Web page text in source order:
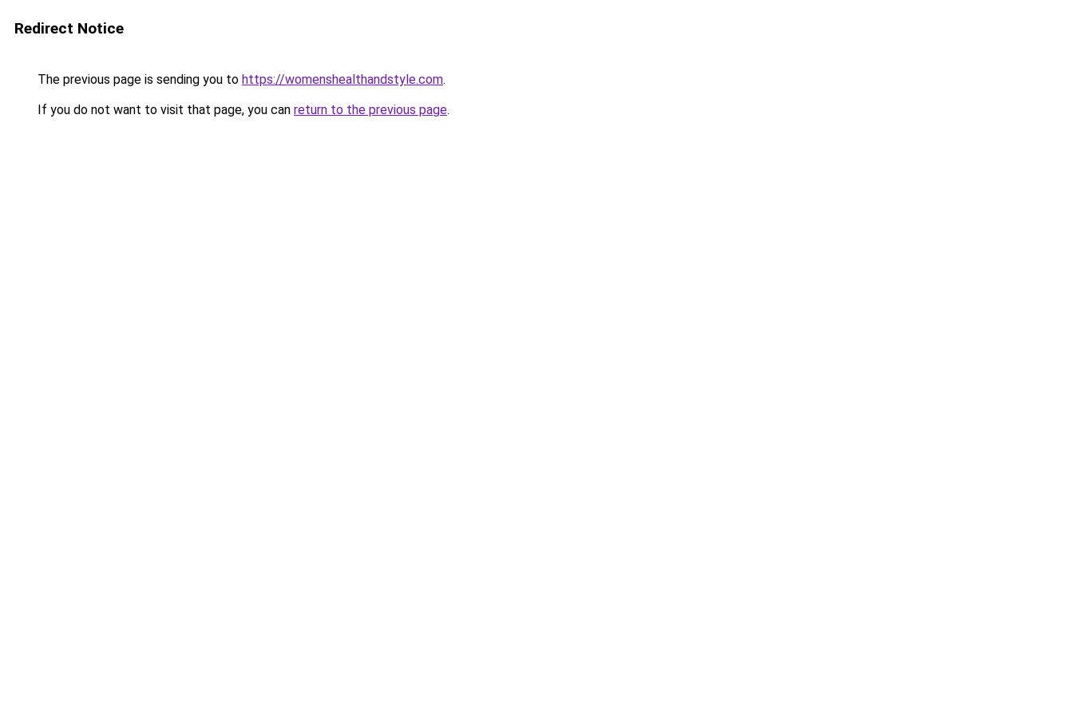
Redirect Notice
The previous page is sending you to https://womenshealthandstyle.com.
If you do not want to visit that page, you can return to the previous page.